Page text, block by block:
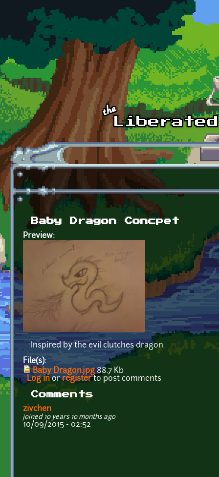
Skip to main content
Baby Dragon Concpet
Preview:
Inspired by the evil clutches dragon.
File(s):
Baby Dragon.jpg 88.7 Kb
Log inorregisterto post comments
Comments
zivchen
joined 10 years 10 months ago
10/09/2015 - 02:52